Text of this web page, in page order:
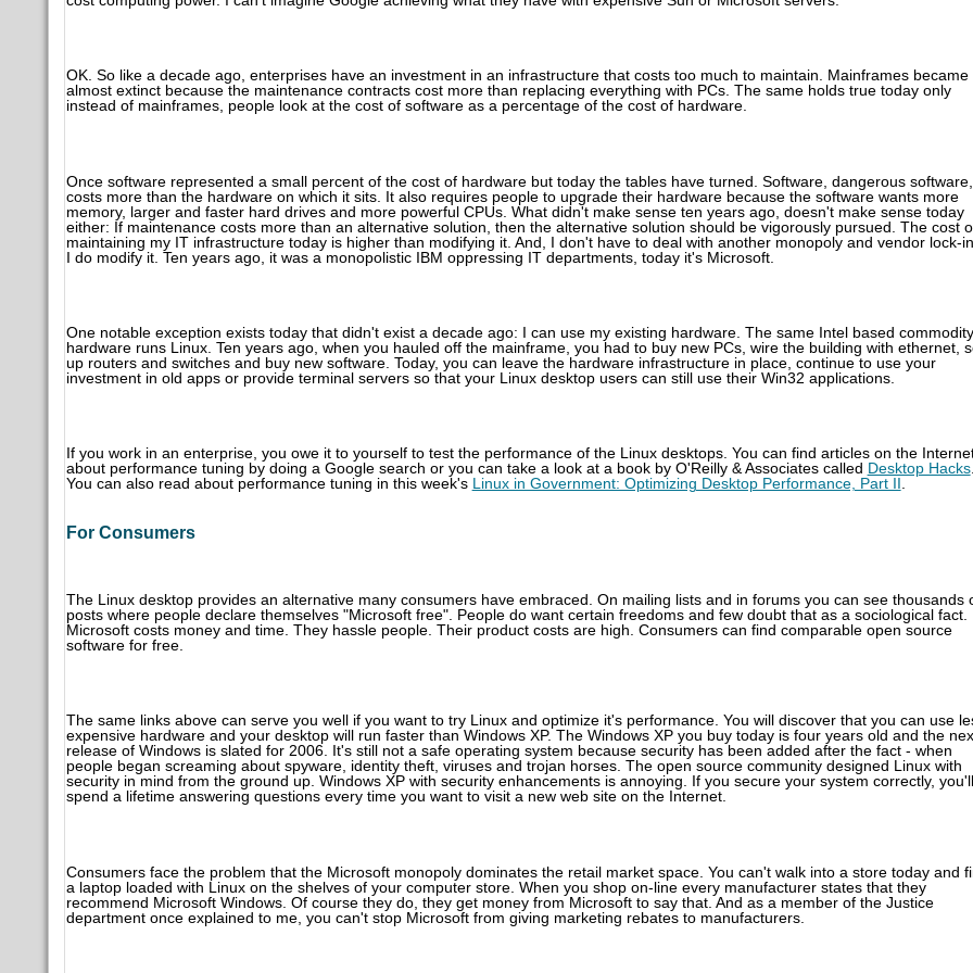
OK. So like a decade ago, enterprises have an investment in an infrastructure that costs too much to maintain. Mainframes became
almost extinct because the maintenance contracts cost more than replacing everything with PCs. The same holds true today only
instead of mainframes, people look at the cost of software as a percentage of the cost of hardware.
Once software represented a small percent of the cost of hardware but today the tables have turned. Software, dangerous software,
costs more than the hardware on which it sits. It also requires people to upgrade their hardware because the software wants more
memory, larger and faster hard drives and more powerful CPUs. What didn't make sense ten years ago, doesn't make sense today
either: If maintenance costs more than an alternative solution, then the alternative solution should be vigorously pursued. The cost
maintaining my IT infrastructure today is higher than modifying it. And, I don't have to deal with another monopoly and vendor lock-
I do modify it. Ten years ago, it was a monopolistic IBM oppressing IT departments, today it's Microsoft.
One notable exception exists today that didn't exist a decade ago: I can use my existing hardware. The same Intel based commodity
hardware runs Linux. Ten years ago, when you hauled off the mainframe, you had to buy new PCs, wire the building with ethernet,
up routers and switches and buy new software. Today, you can leave the hardware infrastructure in place, continue to use your
investment in old apps or provide terminal servers so that your Linux desktop users can still use their Win32 applications.
If you work in an enterprise, you owe it to yourself to test the performance of the Linux desktops. You can find articles on the
about performance tuning by doing a Google search or you can take a look at a book by O'Reilly & Associates called Desktop Hacks.
You can also read about performance tuning in this week's
Linux in Government: Optimizing Desktop Performance, Part II
For Consumers
The Linux desktop provides an alternative many consumers have embraced. On mailing lists and in forums you can see thousands
posts where people declare themselves "Microsoft free". People do want certain freedoms and few doubt that as a sociological fact.
Microsoft costs money and time. They hassle people. Their product costs are high. Consumers can find comparable open source
software for free.
The same links above can serve you well if you want to try Linux and optimize it's performance. You will discover that you can use
expensive hardware and your desktop will run faster than Windows XP. The Windows XP you buy today is four years old and the
release of Windows is slated for 2006. It's still not a safe operating system because security has been added after the fact - when
people began screaming about spyware, identity theft, viruses and trojan horses. The open source community designed Linux with
security in mind from the ground up. Windows XP with security enhancements is annoying. If you secure your system correctly, you'll
spend a lifetime answering questions every time you want to visit a new web site on the Internet.
Consumers face the problem that the Microsoft monopoly dominates the retail market space. You can't walk into a store today and
a laptop loaded with Linux on the shelves of your computer store. When you shop on-line every manufacturer states that they
recommend Microsoft Windows. Of course they do, they get money from Microsoft to say that. And as a member of the Justice
department once explained to me, you can't stop Microsoft from giving marketing rebates to manufacturers.